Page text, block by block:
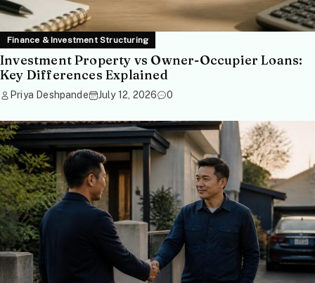
Finance & Investment Structuring
Investment Property vs Owner-Occupier Loans:
Key Differences Explained
Priya Deshpande July 12, 2026 0